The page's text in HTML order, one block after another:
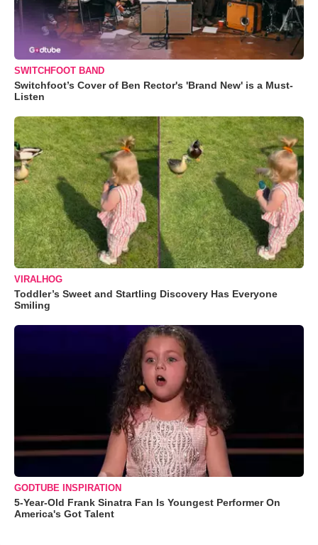
SWITCHFOOT BAND
Switchfoot’s Cover of Ben Rector's 'Brand New' is a Must-
Listen
VIRALHOG
Toddler’s Sweet and Startling Discovery Has Everyone
Smiling
GODTUBE INSPIRATION
5-Year-Old Frank Sinatra Fan Is Youngest Performer On
America's Got Talent